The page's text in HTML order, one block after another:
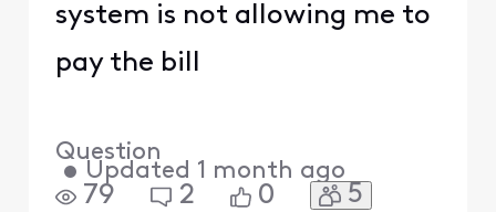
system is not allowing me to
pay the bill
Question
• Updated 1 month ago
79 2 0 5